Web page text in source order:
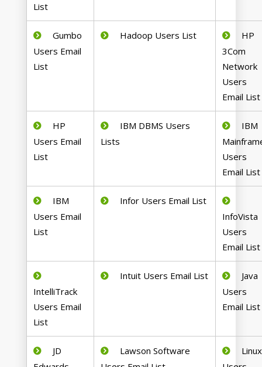
List
Gumbo
Users Email
List
Hadoop Users List
HP
3Com
Network
Users
Email List
HP
Users Email
List
IBM DBMS Users
Lists
IBM
Users
Email List
IBM
Users Email
List
Infor Users Email List
InfoVista
Users
Email List
IntelliTrack
Users Email
List
Intuit Users Email List
Java
Users
Email List
JD
Lawson Software
Linux